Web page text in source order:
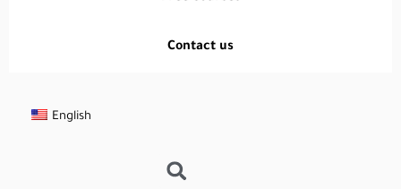
Contact us
English